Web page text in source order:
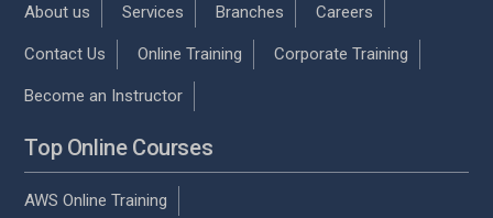
About us Services Branches Careers
Contact Us Online Training Corporate Training
Become an Instructor
Top Online Courses
AWS Online Training